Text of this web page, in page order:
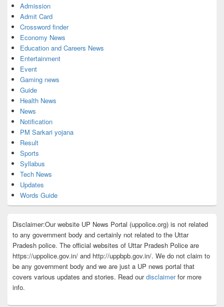
Admission
Admit Card
Crossword finder
Economy News
Education and Careers News
Entertainment
Event
Gaming news
Guide
Health News
News
Notification
PM Sarkari yojana
Result
Sports
Syllabus
Tech News
Updates
Words Guide
Disclaimer:Our website UP News Portal (uppolice.org) is not related
to any government body and certainly not related to the Uttar
Pradesh police. The official websites of Uttar Pradesh Police are
https://uppolice.gov.in/ and http://uppbpb.gov.in/. We do not claim to
be any government body and we are just a UP news portal that
covers various updates and stories. Read ourdisclaimerfor more
info.